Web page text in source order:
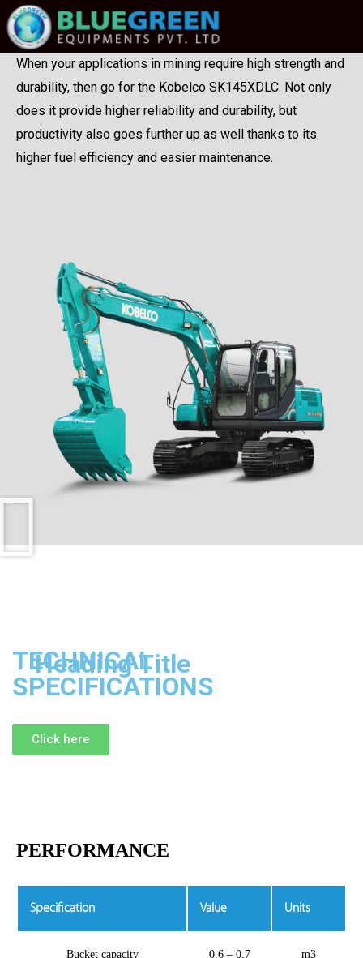
When your applications in mining require high strength and
durability, then go for the Kobelco SK145XDLC. Not only
does it provide higher reliability and durability, but
productivity also goes further up as well thanks to its
higher fuel efficiency and easier maintenance.
Heading Title
TECHNICAL
SPECIFICATIONS
Click here
PERFORMANCE
Specification Value Units
Bucket capacity 0.6 – 0.7 m3